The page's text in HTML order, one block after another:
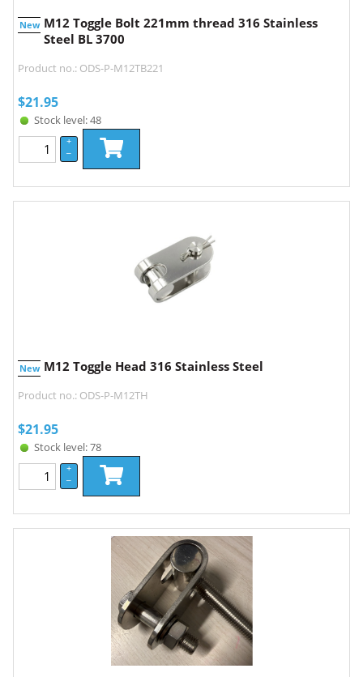
New M12 Toggle Bolt 221mm thread 316 Stainless
Steel BL 3700
Product no.: ODS-P-M12TB221
$21.95
Stock level: 48
+
–
New M12 Toggle Head 316 Stainless Steel
Product no.: ODS-P-M12TH
$21.95
Stock level: 78
+
–